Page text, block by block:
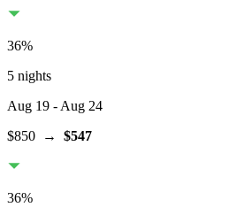
36%
5 nights
Aug 19 - Aug 24
$850 → $547
36%